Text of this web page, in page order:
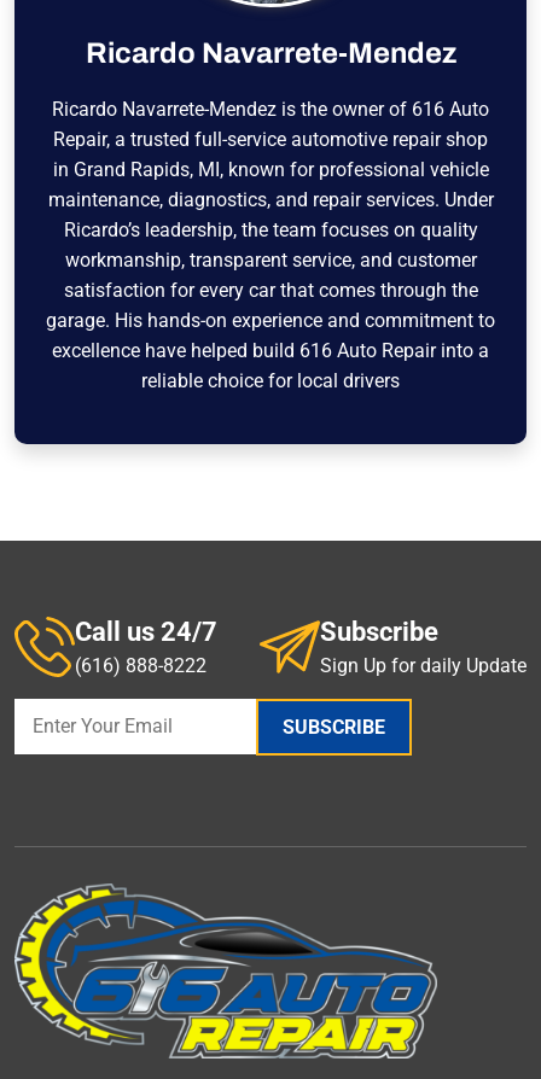
Ricardo Navarrete-Mendez
Ricardo Navarrete-Mendez is the owner of 616 Auto
Repair, a trusted full-service automotive repair shop
in Grand Rapids, MI, known for professional vehicle
maintenance, diagnostics, and repair services. Under
Ricardo’s leadership, the team focuses on quality
workmanship, transparent service, and customer
satisfaction for every car that comes through the
garage. His hands-on experience and commitment to
excellence have helped build 616 Auto Repair into a
reliable choice for local drivers
Call us 24/7
(616) 888-8222
Subscribe
Sign Up for daily Update
SUBSCRIBE